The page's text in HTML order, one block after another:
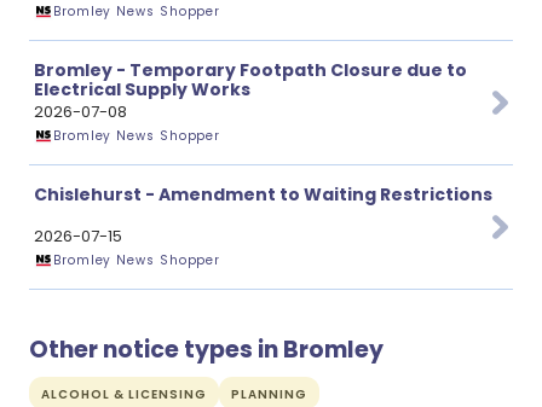
Bromley News Shopper
Bromley - Temporary Footpath Closure due to
Electrical Supply Works
2026-07-08
Bromley News Shopper
Chislehurst - Amendment to Waiting Restrictions
2026-07-15
Bromley News Shopper
Other notice types in Bromley
ALCOHOL & LICENSING PLANNING